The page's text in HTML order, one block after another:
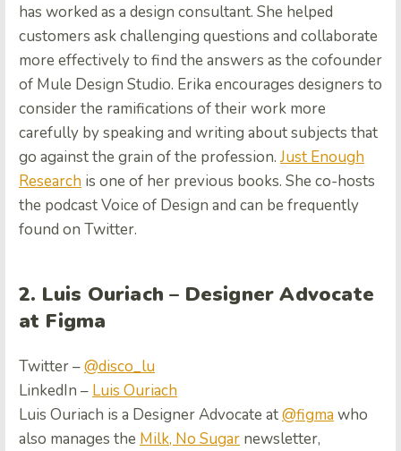
has worked as a design consultant. She helped
customers ask challenging questions and collaborate
more effectively to find the answers as the cofounder
of Mule Design Studio. Erika encourages designers to
consider the ramifications of their work more
carefully by speaking and writing about subjects that
go against the grain of the profession. Just Enough
Research is one of her previous books. She co-hosts
the podcast Voice of Design and can be frequently
found on Twitter.
2. Luis Ouriach – Designer Advocate
at Figma
Twitter –@disco_lu
LinkedIn – Luis Ouriach
Luis Ouriach is a Designer Advocate at@figma who
also manages the Milk, No Sugar newsletter,